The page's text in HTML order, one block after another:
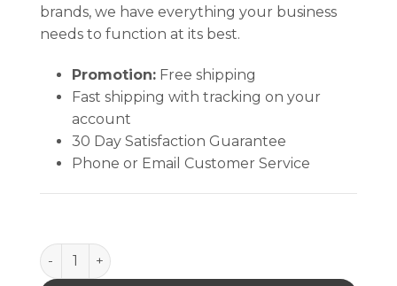
brands, we have everything your business
needs to function at its best.
Promotion:Free shipping
Fast shipping with tracking on your
account
30 Day Satisfaction Guarantee
Phone or Email Customer Service
TexWrite® 22 3-Hole Punch Sheets, BLUE (8½" X